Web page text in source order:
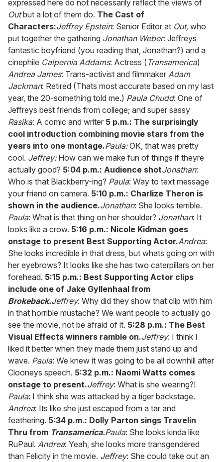
expressed here do not necessarily reflect the views of
Outbut a lot of them do. The Cast of
Characters:Jeffrey Epstein: Senior Editor at Out, who
put together the gathering Jonathan Weber: Jeffreys
fantastic boyfriend (you reading that, Jonathan?) and a
cinephile Calpernia Addams: Actress ( Transamerica)
Andrea James: Trans-activist and filmmaker Adam
Jackman: Retired (Thats most accurate based on my last
year, the 20-something told me.) Paula Chudd: One of
Jeffreys best friends from college; and super sassy
Rasika: A comic and writer 5 p.m.: The surprisingly
cool introduction combining movie stars from the
years into one montage.Paula:OK, that was pretty
cool. Jeffrey:How can we make fun of things if theyre
actually good? 5:04 p.m.: Audience shotJonathan:
Who is that Blackberry-ing? Paula: Way to text message
your friend on camera. 5:10 p.m.: Charlize Theron is
shown in the audience.Jonathan: She looks terrible.
Paula: What is that thing on her shoulder? Jonathan: It
looks like a crow. 5:16 p.m.: Nicole Kidman goes
onstage to present Best Supporting Actor.Andrea:
She looks incredible in that dress, but whats going on with
her eyebrows? It looks like she has two caterpillars on her
forehead. 5:15 p.m.: Best Supporting Actor clips
include one of Jake Gyllenhaal from
Brokeback.Jeffrey: Why did they show that clip with him
in that horrible mustache? We want people to actually go
see the movie, not be afraid of it. 5:28 p.m.: The Best
Visual Effects winners ramble on.Jeffrey: I think I
liked it better when they made them just stand up and
wave. Paula: We knew it was going to be all downhill after
Clooneys speech. 5:32 p.m.: Naomi Watts comes
onstage to present.Jeffrey: What is she wearing?!
Paula: I think she was attacked by a tiger backstage.
Andrea: Its like she just escaped from a tar and
feathering. 5:34 p.m.: Dolly Parton sings Travelin
Thru from Transamerica.Paula: She looks kinda like
RuPaul. Andrea: Yeah, she looks more transgendered
than Felicity in the movie. Jeffrey: She could take out an